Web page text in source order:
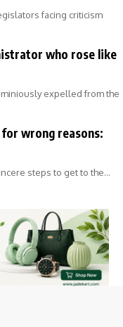
facing criticism
who rose like
expelled from the
wrong reasons:
steps to get to the…